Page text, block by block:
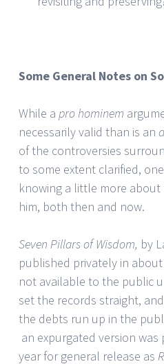
Some General Notes on
While a pro hominem
necessarily valid than is an
of the controversies
to some extent clarified,
knowing a little more
him, both then and now.
Seven Pillars of Wisdom, by
published privately in
not available to the public
set the records straight,
the debts run up in the
an expurgated version
year for general release as